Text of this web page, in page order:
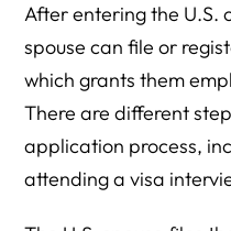
After entering the U.S.
spouse can file or
which grants them
There are different
application process,
attending a visa